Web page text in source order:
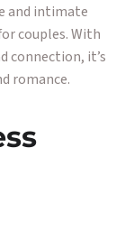
and intimate
couples. With
connection, it’s
romance.